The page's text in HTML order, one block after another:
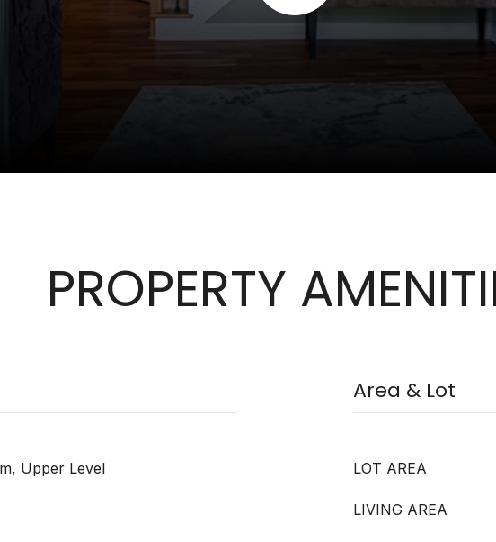
PROPERTY
Upper Level
Area & Lot
LOT AREA
LIVING AREA